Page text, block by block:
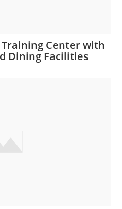
Training Center with
Dining Facilities